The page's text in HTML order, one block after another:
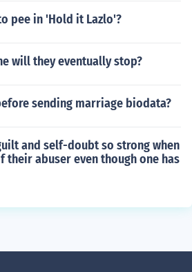
pee in 'Hold it Lazlo'?
will they eventually stop?
sending marriage biodata?
and self-doubt so strong when
abuser even though one has